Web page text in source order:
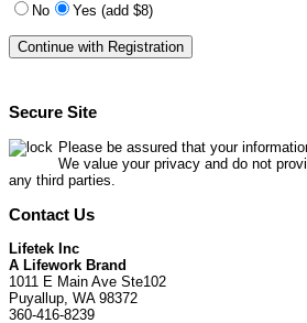
No
Yes (add $8)
Secure Site
Please be assured that your
We value your privacy and do not
any third parties.
Contact Us
Lifetek Inc
A Lifework Brand
1011 E Main Ave Ste102
Puyallup, WA 98372
360-416-8239